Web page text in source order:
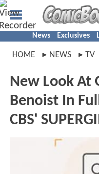
News Exclusives
HOME NEWS TV
New Look At
Benoist In
CBS'